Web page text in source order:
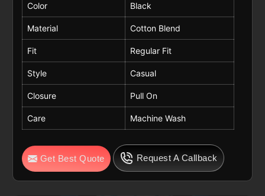
Color Black
Material Cotton Blend
Fit Regular Fit
Style Casual
Closure Pull On
Care Machine Wash
Get Best Quote Request A Callback